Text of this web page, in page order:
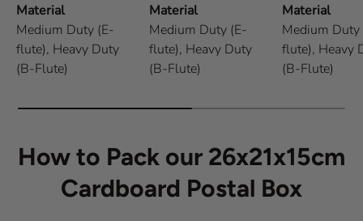
Material
Medium Duty (E-
flute), Heavy Duty
(B-Flute)
Material
Medium Duty (E-
flute), Heavy Duty
(B-Flute)
Material
Medium Duty
flute), Heavy
(B-Flute)
How to Pack our 26x21x15cm
Cardboard Postal Box